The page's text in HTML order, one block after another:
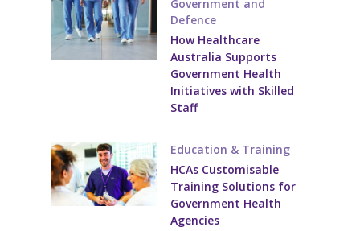
Clinical Governance
Modern Slavery Statement
Community
Travel Allied Health
Locum Roles
Permanent Recruitment
Youth Services Jobs
Government and
Defence
How Healthcare
Australia Supports
Government Health
Initiatives with Skilled
Staff
Education & Training
HCAs Customisable
Training Solutions for
Government Health
Agencies